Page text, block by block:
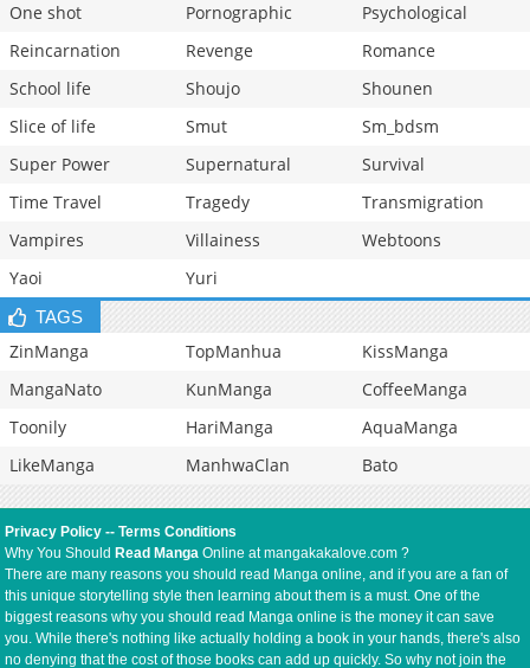
One shot
Pornographic
Psychological
Reincarnation
Revenge
Romance
School life
Shoujo
Shounen
Slice of life
Smut
Sm_bdsm
Super Power
Supernatural
Survival
Time Travel
Tragedy
Transmigration
Vampires
Villainess
Webtoons
Yaoi
Yuri
TAGS
ZinManga TopManhua
KissManga
MangaNato
KunManga
CoffeeManga
Toonily
HariManga
AquaManga
LikeManga
ManhwaClan Bato
Privacy Policy --Terms Conditions
Why You Should Read Manga Online at mangakakalove.com ?
There are many reasons you should read Manga online, and if you are a fan of
this unique storytelling style then learning about them is a must. One of the
biggest reasons why you should read Manga online is the money it can save
you. While there's nothing like actually holding a book in your hands, there's also
no denying that the cost of those books can add up quickly. So why not join the